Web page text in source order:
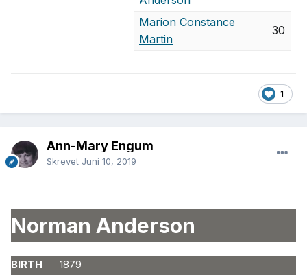
Marion Constance
Martin
30
1
Ann-Mary Engum
Skrevet Juni 10, 2019
Norman Anderson
BIRTH
1879